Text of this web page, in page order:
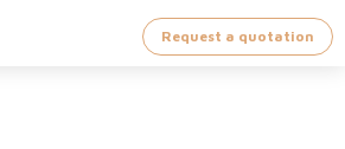
Request a quotation